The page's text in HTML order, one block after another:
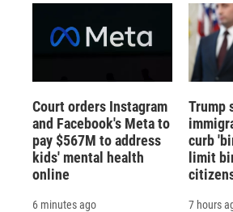
Court orders Instagram
and Facebook's Meta to
pay $567M to address
kids' mental health
online
6 minutes ago
Trump
curb
limit
7 hours